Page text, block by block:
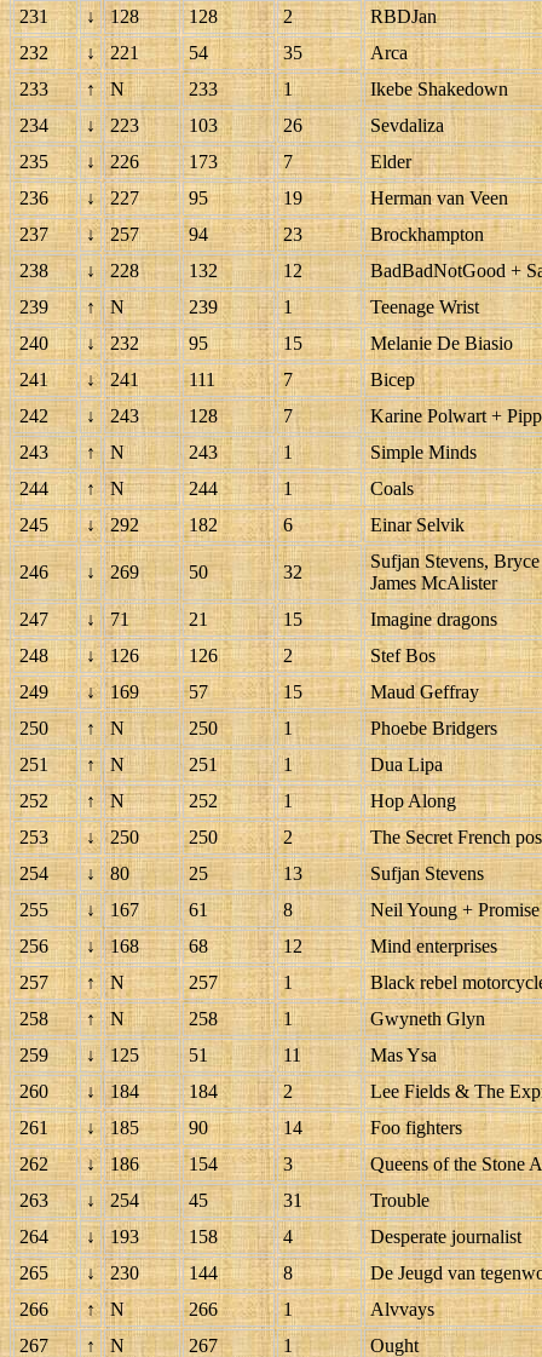
231 ↓ 128 128 2
RBDJan
232
↓ 221 54 35
Arca
233
↑ N 233 1
Ikebe Shakedown
234
↓ 223 103 26
Sevdaliza
235
↓ 226 173 7
Elder
236
↓ 227 95 19
Herman van Veen
237
↓ 257 94 23
Brockhampton
238
↓ 228 132 12
BadBadNotGood +
239
↑ N 239 1
Teenage Wrist
240
↓ 232 95 15
Melanie De Biasio
241
↓ 241 111 7
Bicep
242
↓ 243 128 7
Karine Polwart +
243
↑ N 243 1
Simple Minds
244
↑ N 244 1
Coals
245
↓ 292 182 6 Einar Selvik
246 ↓ 269 50 32
Sufjan Stevens,
James McAlister
247
↓ 71 21 15
Imagine dragons
248
↓ 126 126 2
Stef Bos
249
↓ 169 57 15
Maud Geffray
250
↑ N 250 1
Phoebe Bridgers
251
↑ N 251 1
Dua Lipa
252
↑ N 252 1
Hop Along
253
↓ 250 250 2
The Secret French
254
↓ 80 25 13
Sufjan Stevens
255
↓ 167 61 8
Neil Young +
256
↓ 168 68 12
Mind enterprises
257
↑ N 257 1
Black rebel
258
↑ N 258 1
Gwyneth Glyn
259
↓ 125 51 11
Mas Ysa
260
↓ 184 184 2
Lee Fields & The
261
↓ 185 90 14
Foo fighters
262
↓ 186 154 3
Queens of the Stone
263
↓ 254 45 31
Trouble
264
↓ 193 158 4
Desperate journalist
265
↓ 230 144 8
De Jeugd van
266
↑ N 266 1
Alvvays
267
↑ N 267 1
Ought